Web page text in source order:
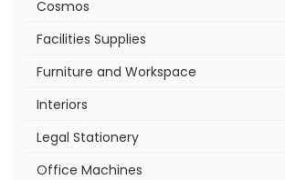
Cosmos
Facilities Supplies
Furniture and Workspace
Interiors
Legal Stationery
Office Machines